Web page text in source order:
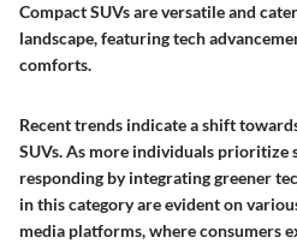
Compact SUVs are versatile and
landscape, featuring tech
comforts.
Recent trends indicate a shift
SUVs. As more individuals prioritize
responding by integrating greener
in this category are evident on
media platforms, where consumers